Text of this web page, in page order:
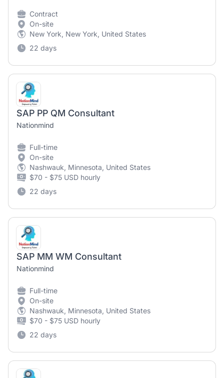
Contract
On-site
New York, New York, United States
22 days
SAP PP QM Consultant
Nationmind
Full-time
On-site
Nashwauk, Minnesota, United States
$70 - $75 USD hourly
22 days
SAP MM WM Consultant
Nationmind
Full-time
On-site
Nashwauk, Minnesota, United States
$70 - $75 USD hourly
22 days